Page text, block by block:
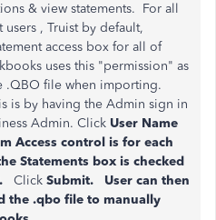
& view statements. For all
users , Truist by default,
access box for all of
uses this "permission" as
.QBO file when importing.
is by having the Admin sign in
Admin. Click User Name
Access control is for each
Statements box is checked
Click Submit. User can then
the .qbo file to manually